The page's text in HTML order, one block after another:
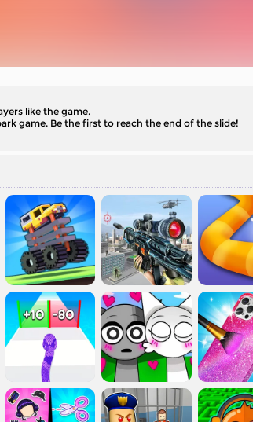
like the game.
game. Be the first to reach the end of the slide!